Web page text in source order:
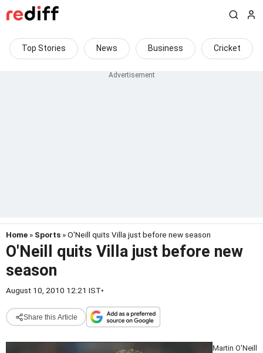
Top Stories News Business Cricket
Home » Sports » O'Neill quits Villa just before new season
O'Neill quits Villa just before new
season
August 10, 2010 12:21 IST•
Share this Article
Martin O'Neill